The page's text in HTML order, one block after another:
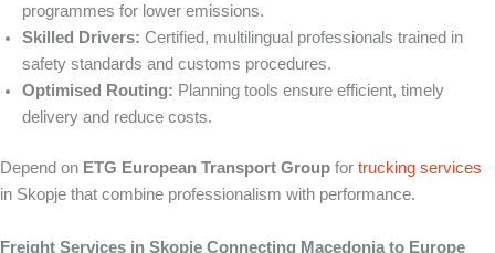
programmes for lower emissions.
Skilled Drivers: Certified, multilingual professionals trained in
safety standards and customs procedures.
Optimised Routing: Planning tools ensure efficient, timely
delivery and reduce costs.
Depend on ETG European Transport Group for trucking services
in Skopje that combine professionalism with performance.
Freight Services in Skopje Connecting Macedonia to Europe